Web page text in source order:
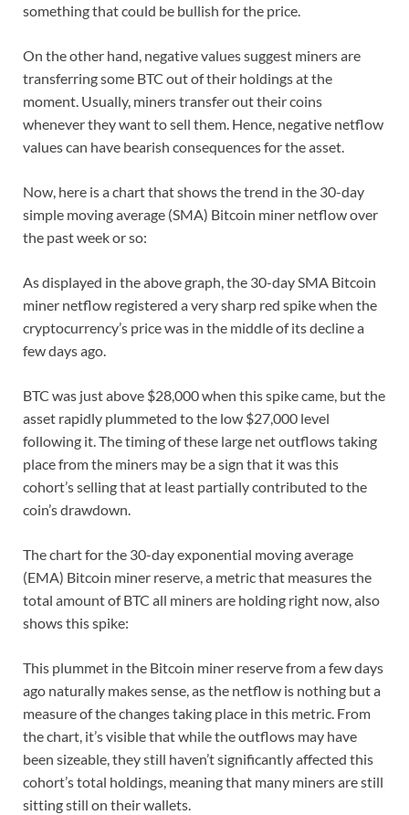
something that could be bullish for the price.
On the other hand, negative values suggest miners are
transferring some BTC out of their holdings at the
moment. Usually, miners transfer out their coins
whenever they want to sell them. Hence, negative netflow
values can have bearish consequences for the asset.
Now, here is a chart that shows the trend in the 30-day
simple moving average (SMA) Bitcoin miner netflow over
the past week or so:
As displayed in the above graph, the 30-day SMA Bitcoin
miner netflow registered a very sharp red spike when the
cryptocurrency’s price was in the middle of its decline a
few days ago.
BTC was just above $28,000 when this spike came, but the
asset rapidly plummeted to the low $27,000 level
following it. The timing of these large net outflows taking
place from the miners may be a sign that it was this
cohort’s selling that at least partially contributed to the
coin’s drawdown.
The chart for the 30-day exponential moving average
(EMA) Bitcoin miner reserve, a metric that measures the
total amount of BTC all miners are holding right now, also
shows this spike:
This plummet in the Bitcoin miner reserve from a few days
ago naturally makes sense, as the netflow is nothing but a
measure of the changes taking place in this metric. From
the chart, it’s visible that while the outflows may have
been sizeable, they still haven’t significantly affected this
cohort’s total holdings, meaning that many miners are still
sitting still on their wallets.